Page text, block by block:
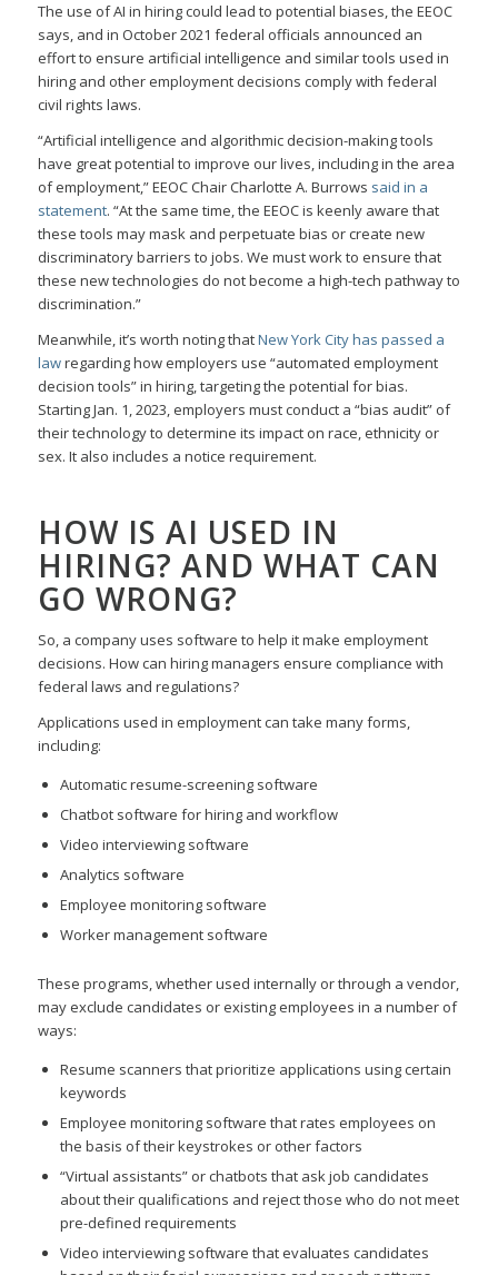
The use of AI in hiring could lead to potential biases, the EEOC
says, and in October 2021 federal officials announced an
effort to ensure artificial intelligence and similar tools used in
hiring and other employment decisions comply with federal
civil rights laws.
“Artificial intelligence and algorithmic decision-making tools
have great potential to improve our lives, including in the area
of employment,” EEOC Chair Charlotte A. Burrows said in a
statement. “At the same time, the EEOC is keenly aware that
these tools may mask and perpetuate bias or create new
discriminatory barriers to jobs. We must work to ensure that
these new technologies do not become a high-tech pathway to
discrimination.”
Meanwhile, it’s worth noting thatNew York City has passed a
lawregarding how employers use “automated employment
decision tools” in hiring, targeting the potential for bias.
Starting Jan. 1, 2023, employers must conduct a “bias audit” of
their technology to determine its impact on race, ethnicity or
sex. It also includes a notice requirement.
HOW IS AI USED IN
HIRING? AND WHAT CAN
GO WRONG?
So, a company uses software to help it make employment
decisions. How can hiring managers ensure compliance with
federal laws and regulations?
Applications used in employment can take many forms,
including:
Automatic resume-screening software
Chatbot software for hiring and workflow
Video interviewing software
Analytics software
Employee monitoring software
Worker management software
These programs, whether used internally or through a vendor,
may exclude candidates or existing employees in a number of
ways:
Resume scanners that prioritize applications using certain
keywords
Employee monitoring software that rates employees on
the basis of their keystrokes or other factors
“Virtual assistants” or chatbots that ask job candidates
about their qualifications and reject those who do not meet
pre-defined requirements
Video interviewing software that evaluates candidates